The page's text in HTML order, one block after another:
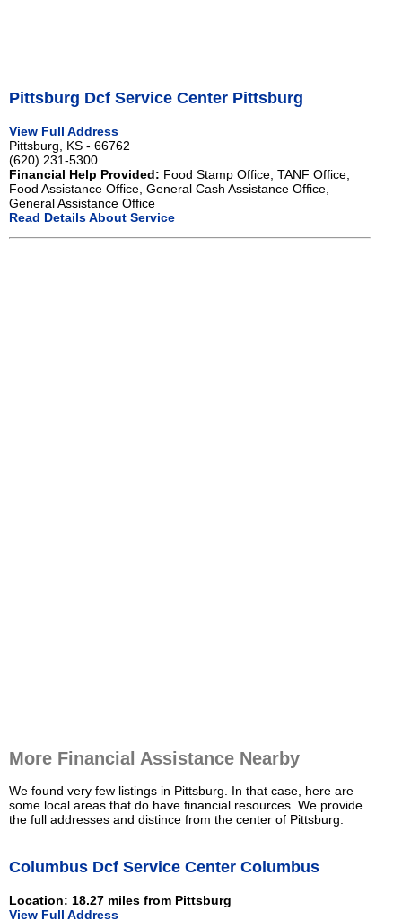
Pittsburg Dcf Service Center Pittsburg
View Full Address
Pittsburg, KS - 66762
(620) 231-5300
Financial Help Provided: Food Stamp Office, TANF Office,
Food Assistance Office, General Cash Assistance Office,
General Assistance Office
Read Details About Service
More Financial Assistance Nearby
We found very few listings in Pittsburg. In that case, here are
some local areas that do have financial resources. We provide
the full addresses and distince from the center of Pittsburg.
Columbus Dcf Service Center Columbus
Location: 18.27 miles from Pittsburg
View Full Address